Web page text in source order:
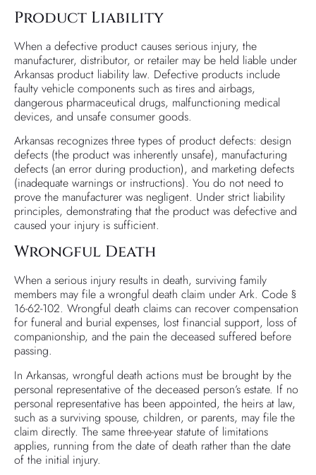
Product Liability
When a defective product causes serious injury, the
manufacturer, distributor, or retailer may be held liable under
Arkansas product liability law. Defective products include
faulty vehicle components such as tires and airbags,
dangerous pharmaceutical drugs, malfunctioning medical
devices, and unsafe consumer goods.
Arkansas recognizes three types of product defects: design
defects (the product was inherently unsafe), manufacturing
defects (an error during production), and marketing defects
(inadequate warnings or instructions). You do not need to
prove the manufacturer was negligent. Under strict liability
principles, demonstrating that the product was defective and
caused your injury is sufficient.
Wrongful Death
When a serious injury results in death, surviving family
members may file a wrongful death claim under Ark. Code §
16-62-102. Wrongful death claims can recover compensation
for funeral and burial expenses, lost financial support, loss of
companionship, and the pain the deceased suffered before
passing.
In Arkansas, wrongful death actions must be brought by the
personal representative of the deceased person’s estate. If no
personal representative has been appointed, the heirs at law,
such as a surviving spouse, children, or parents, may file the
claim directly. The same three-year statute of limitations
applies, running from the date of death rather than the date
of the initial injury.